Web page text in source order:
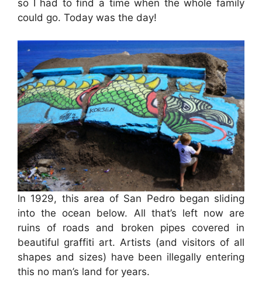
so I had to find a time when the whole family
could go. Today was the day!
In 1929, this area of San Pedro began sliding
into the ocean below. All that’s left now are
ruins of roads and broken pipes covered in
beautiful graffiti art. Artists (and visitors of all
shapes and sizes) have been illegally entering
this no man’s land for years.